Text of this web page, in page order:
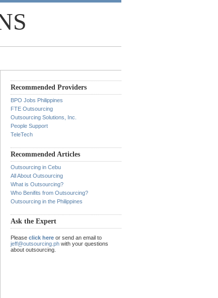
Recommended Providers
BPO Jobs Philippines
FTE Outsourcing
Outsourcing Solutions, Inc.
People Support
TeleTech
Recommended Articles
Outsourcing in Cebu
All About Outsourcing
What is Outsourcing?
Who Benifits from Outsourcing?
Outsourcing in the Philippines
Ask the Expert
Please click here or send an email to
jeff@outsourcing.ph with your questions
about outsourcing.